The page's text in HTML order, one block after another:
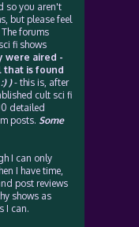
so you aren't
but please feel
forums
fi shows
were aired -
that is found
)- this is, after
cult sci fi
detailed
posts. Some
I can only
I have time,
post reviews
shows as
I can.